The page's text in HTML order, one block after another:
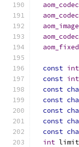
const int
const int
const
const
const
const
const
int limit